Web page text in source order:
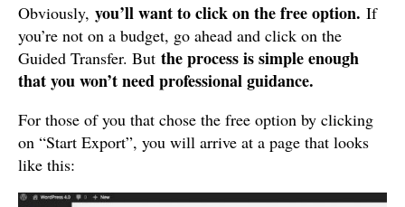
Obviously, you’ll want to click on the free option. If
you’re not on a budget, go ahead and click on the
Guided Transfer. But the process is simple enough
that you won’t need professional guidance.
For those of you that chose the free option by clicking
on “Start Export”, you will arrive at a page that looks
like this: